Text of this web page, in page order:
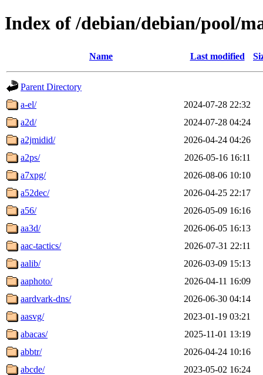
Index of /debian/debian/pool/
Name Last modified
Parent Directory
a-el/
2024-07-28 22:32
a2d/
2024-07-28 04:24
a2jmidid/
2026-04-24 04:26
a2ps/
2026-05-16 16:11
a7xpg/
2026-08-06 10:10
a52dec/
2026-04-25 22:17
a56/
2026-05-09 16:16
aa3d/
2026-06-05 16:13
aac-tactics/
2026-07-31 22:11
aalib/
2026-03-09 15:13
aaphoto/
2026-04-11 16:09
aardvark-dns/
2026-06-30 04:14
aasvg/
2023-01-19 03:21
abacas/
2025-11-01 13:19
abbtr/
2026-04-24 10:16
abcde/
2023-05-02 16:24